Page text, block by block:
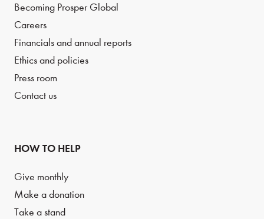
Becoming Prosper Global
Careers
Financials and annual reports
Ethics and policies
Press room
Contact us
HOW TO HELP
Give monthly
Make a donation
Take a stand